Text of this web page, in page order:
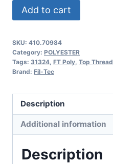
70984
Glide
No.
40
SUNKISSED
1000m
quantity
Add to cart
SKU: 410.70984
Category: POLYESTER
Tags: 31324 FT Poly Top Thread
Brand: Fil-Tec
Description
Additional information
Description